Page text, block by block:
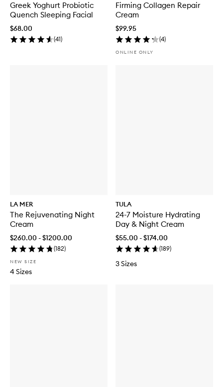
Greek Yoghurt Probiotic
Quench Sleeping Facial
$68.00
(41)
Firming Collagen Repair
Cream
$99.95
(4)
ONLINE ONLY
LA MER
The Rejuvenating Night
Cream
$260.00 - $1200.00
(182)
NEW SIZE
4 Sizes
TULA
24-7 Moisture Hydrating
Day & Night Cream
$55.00 - $174.00
(189)
3 Sizes